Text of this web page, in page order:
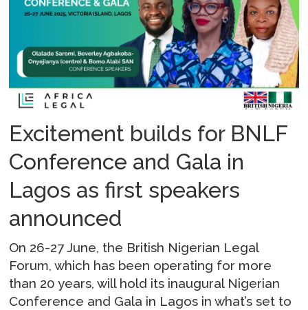
Excitement builds for BNLF
Conference and Gala in
Lagos as first speakers
announced
On 26-27 June, the British Nigerian Legal
Forum, which has been operating for more
than 20 years, will hold its inaugural Nigerian
Conference and Gala in Lagos in what’s set to